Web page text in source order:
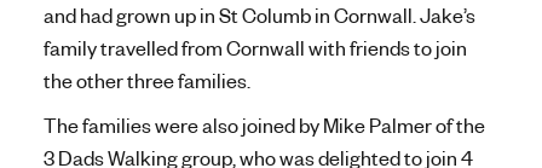
and had grown up in St Columb in Cornwall. Jake’s
family travelled from Cornwall with friends to join
the other three families.
The families were also joined by Mike Palmer of the
3 Dads Walking group, who was delighted to join 4